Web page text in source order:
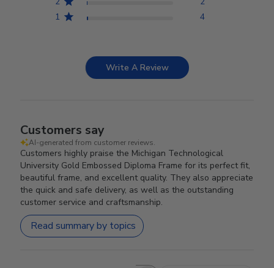
1
4
Write A Review
Customers say
AI-generated from customer reviews.
Customers highly praise the Michigan Technological
University Gold Embossed Diploma Frame for its perfect fit,
beautiful frame, and excellent quality. They also appreciate
the quick and safe delivery, as well as the outstanding
customer service and craftsmanship.
Read summary by topics